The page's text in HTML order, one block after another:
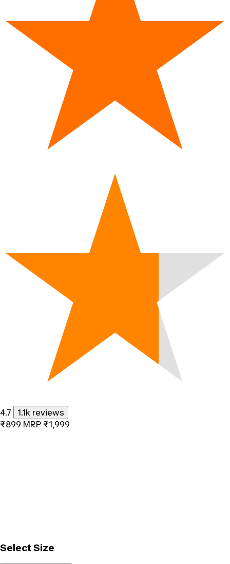
4.7
1.1k reviews
₹899 MRP ₹1,999
Select Size